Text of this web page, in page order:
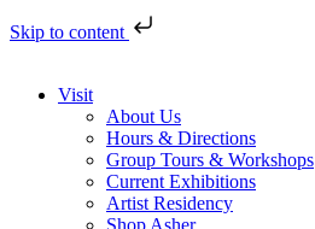
Skip to content
Visit
About Us
Hours & Directions
Group Tours & Workshops
Current Exhibitions
Artist Residency
Shop Asher